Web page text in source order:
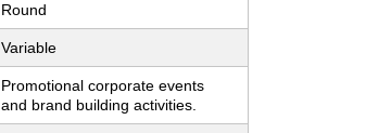
Round
Variable
Promotional corporate events
and brand building activities.